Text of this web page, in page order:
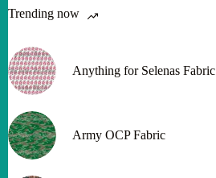
Trending now
Anything for Selenas Fabric
Army OCP Fabric